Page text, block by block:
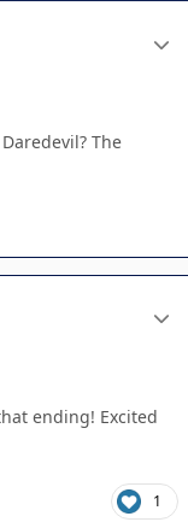
The
ending! Excited
1